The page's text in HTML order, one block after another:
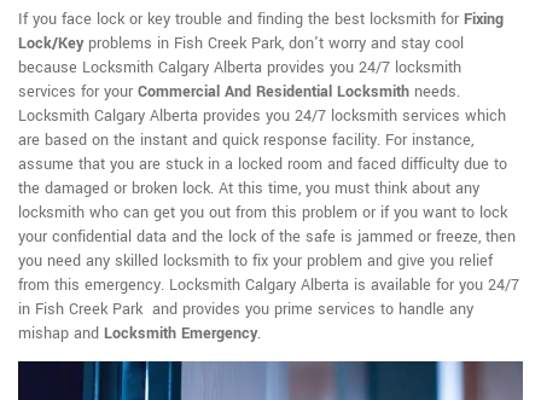
If you face lock or key trouble and finding the best locksmith for Fixing
Lock/Keyproblems in Fish Creek Park, don't worry and stay cool
because Locksmith Calgary Alberta provides you 24/7 locksmith
services for your Commercial And Residential Locksmith needs.
Locksmith Calgary Alberta provides you 24/7 locksmith services which
are based on the instant and quick response facility. For instance,
assume that you are stuck in a locked room and faced difficulty due to
the damaged or broken lock. At this time, you must think about any
locksmith who can get you out from this problem or if you want to lock
your confidential data and the lock of the safe is jammed or freeze, then
you need any skilled locksmith to fix your problem and give you relief
from this emergency. Locksmith Calgary Alberta is available for you 24/7
in Fish Creek Park and provides you prime services to handle any
mishap and Locksmith Emergency.